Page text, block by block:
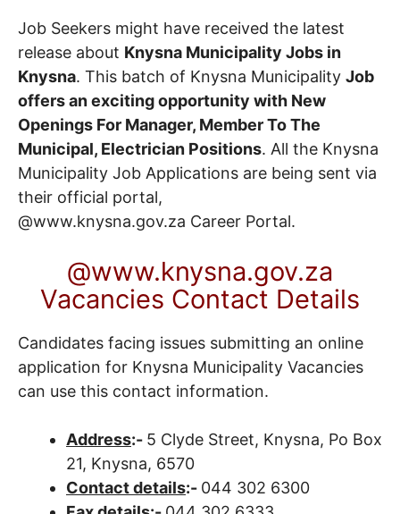
Job Seekers might have received the latest
release about Knysna Municipality Jobs in
Knysna. This batch of Knysna Municipality Job
offers an exciting opportunity with New
Openings For Manager, Member To The
Municipal, Electrician Positions. All the Knysna
Municipality Job Applications are being sent via
their official portal,
@www.knysna.gov.za Career Portal.
@www.knysna.gov.za
Vacancies Contact Details
Candidates facing issues submitting an online
application for Knysna Municipality Vacancies
can use this contact information.
Address:- 5 Clyde Street, Knysna, Po Box
21, Knysna, 6570
Contact details:- 044 302 6300